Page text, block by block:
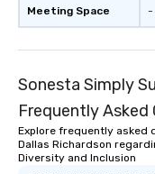
Meeting Space -
Sonesta Simply
Frequently Asked
Explore frequently asked
Dallas Richardson
Diversity and Inclusion